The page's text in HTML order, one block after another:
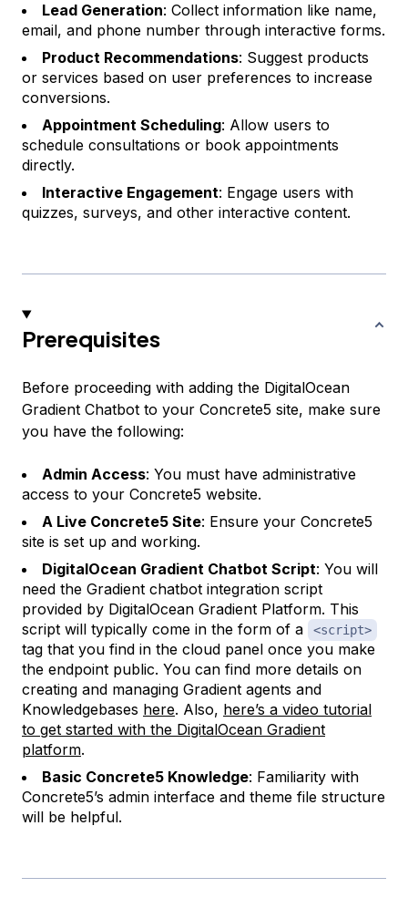
Lead Generation: Collect information like name,
email, and phone number through interactive forms.
Product Recommendations: Suggest products
or services based on user preferences to increase
conversions.
Appointment Scheduling: Allow users to
schedule consultations or book appointments
directly.
Interactive Engagement: Engage users with
quizzes, surveys, and other interactive content.
Prerequisites
Before proceeding with adding the DigitalOcean
Gradient Chatbot to your Concrete5 site, make sure
you have the following:
Admin Access: You must have administrative
access to your Concrete5 website.
A Live Concrete5 Site: Ensure your Concrete5
site is set up and working.
DigitalOcean Gradient Chatbot Script: You will
need the Gradient chatbot integration script
provided by DigitalOcean Gradient Platform. This
script will typically come in the form of a
<script>
tag that you find in the cloud panel once you make
the endpoint public. You can find more details on
creating and managing Gradient agents and
Knowledgebases here. Also, here’s a video tutorial
to get started with the DigitalOcean Gradient
platform.
Basic Concrete5 Knowledge: Familiarity with
Concrete5’s admin interface and theme file structure
will be helpful.